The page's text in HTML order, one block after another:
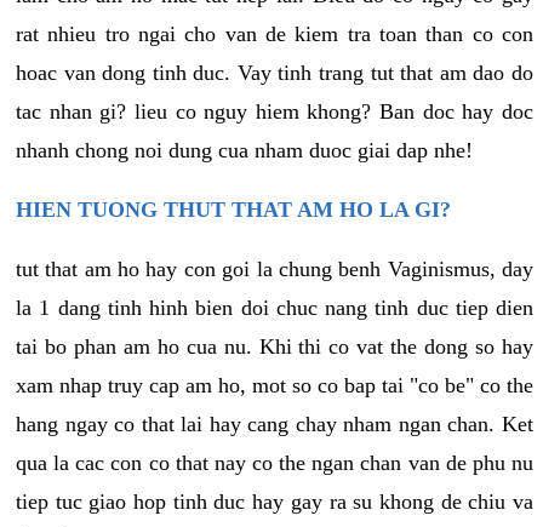
rat nhieu tro ngai cho van de kiem tra toan than co con
hoac van dong tinh duc. Vay tinh trang tut that am dao do
tac nhan gi? lieu co nguy hiem khong? Ban doc hay doc
nhanh chong noi dung cua nham duoc giai dap nhe!
HIEN TUONG THUT THAT AM HO LA GI?
tut that am ho hay con goi la chung benh Vaginismus, day
la 1 dang tinh hinh bien doi chuc nang tinh duc tiep dien
tai bo phan am ho cua nu. Khi thi co vat the dong so hay
xam nhap truy cap am ho, mot so co bap tai "co be" co the
hang ngay co that lai hay cang chay nham ngan chan. Ket
qua la cac con co that nay co the ngan chan van de phu nu
tiep tuc giao hop tinh duc hay gay ra su khong de chiu va